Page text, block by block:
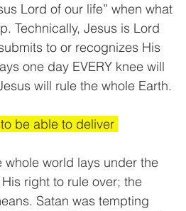
Lord of our life” when what
Technically, Jesus is Lord
to or recognizes His
one day EVERY knee will
will rule the whole Earth.
be able to deliver
world lays under the
right to rule over; the
Satan was tempting